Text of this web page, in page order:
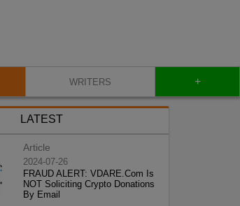
WRITERS +
LATEST
Article
2024-07-26
FRAUD ALERT: VDARE.Com Is
NOT Soliciting Crypto Donations
By Email